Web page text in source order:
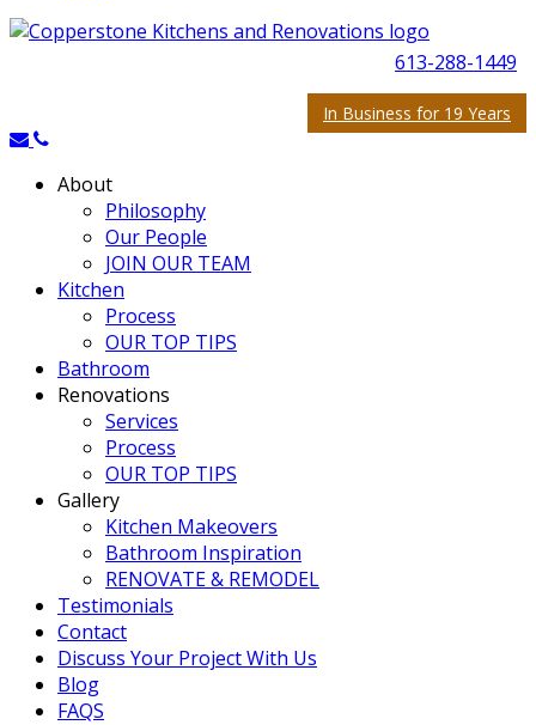
613-288-1449
In Business for 19 Years
About
Philosophy
Our People
JOIN OUR TEAM
Kitchen
Process
OUR TOP TIPS
Bathroom
Renovations
Services
Process
OUR TOP TIPS
Gallery
Kitchen Makeovers
Bathroom Inspiration
RENOVATE & REMODEL
Testimonials
Contact
Discuss Your Project With Us
Blog
FAQS